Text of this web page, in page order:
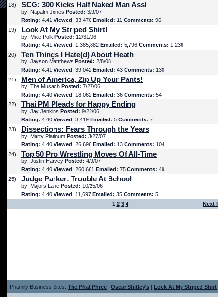
18)
SCG: 300 Kicks Half Naked Man Ass!
by: Napalm Jones Posted: 3/9/07
Rating: 4.41 Viewed: 33,476 Emailed: 11 Comments: 96
19)
Look At My Striped Shirt!
by: Mike Polk Posted: 12/31/06
Rating: 4.41 Viewed: 1,385,882 Emailed: 5,796 Comments: 1,236
20)
Ten Things I Hate(d) About Heath
by: Jayson Mattthews Posted: 2/8/08
Rating: 4.41 Viewed: 39,042 Emailed: 43 Comments: 130
21)
Men of America, Zip Up Your Pants!
by: The Musach Posted: 7/27/06
Rating: 4.40 Viewed: 18,062 Emailed: 36 Comments: 54
22)
Thai PM Pleads for Happy Ending
by: Jay Jenkins Posted: 9/22/06
Rating: 4.40 Viewed: 3,419 Emailed: 5 Comments: 7
23)
Dissections: Fears Through the Years
by: Marty Platinum Posted: 3/27/07
Rating: 4.40 Viewed: 26,696 Emailed: 13 Comments: 104
24)
Top 50 Pro Wrestling Moves Of All-Time
by: Justin Harvey Posted: 4/9/07
Rating: 4.40 Viewed: 260,661 Emailed: 75 Comments: 49
25)
Judge Parker: Trouble At School
by: Majors Lane Posted: 10/25/06
Rating: 4.40 Viewed: 11,697 Emailed: 35 Comments: 5
1 2 3 4 Next
Phamily Business Sites: The Phat Phree | Oscar Shitley's | Look At My Striped Shirt